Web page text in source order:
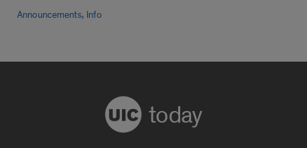
Announcements, Info
today